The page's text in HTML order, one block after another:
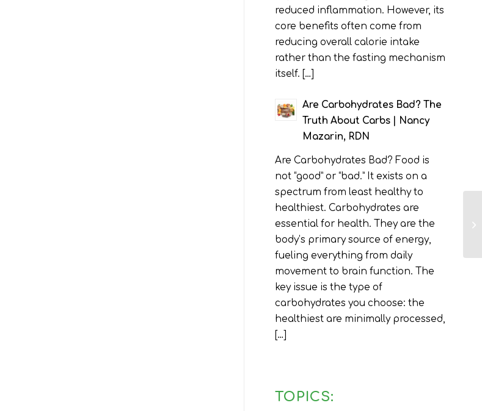
reduced inflammation. However, its
core benefits often come from
reducing overall calorie intake
rather than the fasting mechanism
itself. […]
Are Carbohydrates Bad? The
Truth About Carbs | Nancy
Mazarin, RDN
Are Carbohydrates Bad? Food is
not “good” or “bad.” It exists on a
spectrum from least healthy to
healthiest. Carbohydrates are
essential for health. They are the
body’s primary source of energy,
fueling everything from daily
movement to brain function. The
key issue is the type of
carbohydrates you choose: the
healthiest are minimally processed,
[…]
TOPICS: